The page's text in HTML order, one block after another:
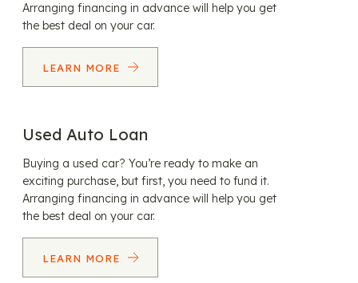
Arranging financing in advance will help you get
the best deal on your car.
LEARN MORE
Used Auto Loan
Buying a used car? You’re ready to make an
exciting purchase, but first, you need to fund it.
Arranging financing in advance will help you get
the best deal on your car.
LEARN MORE